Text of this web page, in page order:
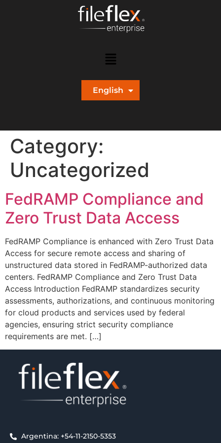
English
Español
Category:
Uncategorized
FedRAMP Compliance and
Zero Trust Data Access
FedRAMP Compliance is enhanced with Zero Trust Data
Access for secure remote access and sharing of
unstructured data stored in FedRAMP-authorized data
centers. FedRAMP Compliance and Zero Trust Data
Access Introduction FedRAMP standardizes security
assessments, authorizations, and continuous monitoring
for cloud products and services used by federal
agencies, ensuring strict security compliance
requirements are met. […]
Argentina: +54-11-2150-5353